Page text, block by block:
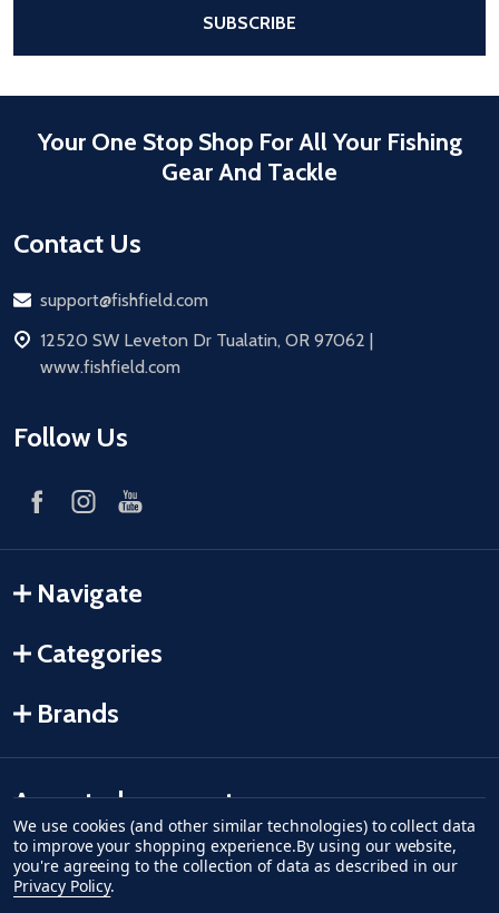
SUBSCRIBE
Your One Stop Shop For All Your Fishing
Gear And Tackle
Contact Us
Email
support@fishfield.com
address
12520 SW Leveton Dr Tualatin, OR 97062 |
www.fishfield.com
Follow Us
Navigate
Categories
Brands
Accepted payments
American Express
Discovermaster cardaccept visaapple paygoogle pay
We use cookies (and other similar technologies) to collect data
to improve your shopping experience.By using our website,
you're agreeing to the collection of data as described in our
Privacy Policy.